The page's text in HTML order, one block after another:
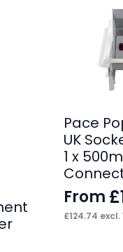
Pace
UK
1 x
From £
£124.74 excl.